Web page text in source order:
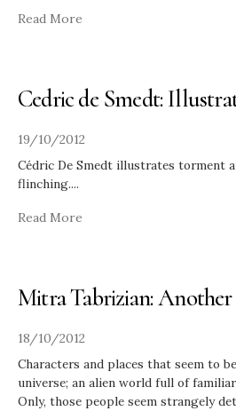
Read More
Cedric de Smedt:
19/10/2012
Cédric De Smedt illustrates torment
flinching....
Read More
Mitra Tabrizian:
18/10/2012
Characters and places that seem to
universe; an alien world full of
Only, those people seem strangely